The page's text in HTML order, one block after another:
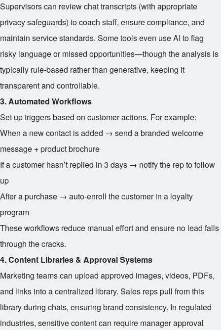
Supervisors can review chat transcripts (with appropriate
privacy safeguards) to coach staff, ensure compliance, and
maintain service standards. Some tools even use AI to flag
risky language or missed opportunities—though the analysis is
typically rule-based rather than generative, keeping it
transparent and controllable.
3. Automated Workflows
Set up triggers based on customer actions. For example:
When a new contact is added → send a branded welcome
message + product brochure
If a customer hasn’t replied in 3 days → notify the rep to follow
up
After a purchase → auto-enroll the customer in a loyalty
program
These workflows reduce manual effort and ensure no lead falls
through the cracks.
4. Content Libraries & Approval Systems
Marketing teams can upload approved images, videos, PDFs,
and links into a centralized library. Sales reps pull from this
library during chats, ensuring brand consistency. In regulated
industries, sensitive content can require manager approval